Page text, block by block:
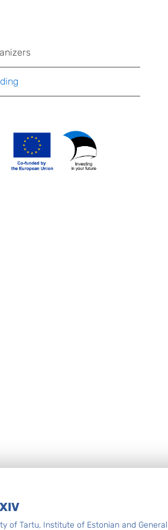
of Tartu, Institute of Estonian and General